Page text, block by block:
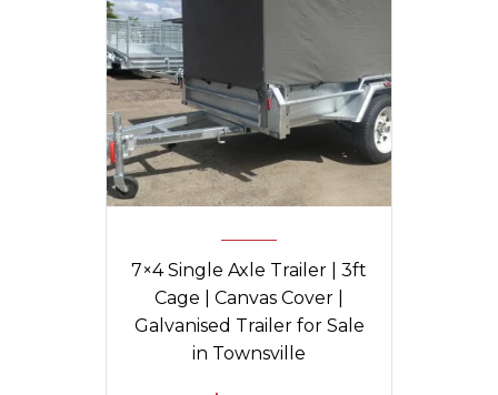
7×4 Single Axle Trailer | 3ft
Cage | Canvas Cover |
Galvanised Trailer for Sale
in Townsville